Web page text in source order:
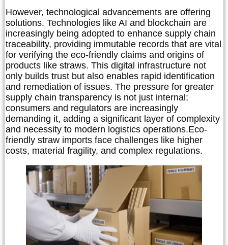
However, technological advancements are offering
solutions. Technologies like AI and blockchain are
increasingly being adopted to enhance supply chain
traceability, providing immutable records that are vital
for verifying the eco-friendly claims and origins of
products like straws. This digital infrastructure not
only builds trust but also enables rapid identification
and remediation of issues. The pressure for greater
supply chain transparency is not just internal;
consumers and regulators are increasingly
demanding it, adding a significant layer of complexity
and necessity to modern logistics operations.Eco-
friendly straw imports face challenges like higher
costs, material fragility, and complex regulations.